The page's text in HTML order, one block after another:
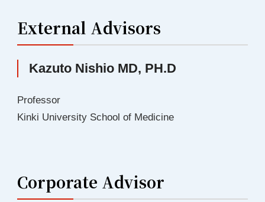
External Advisors
Kazuto Nishio MD, PH.D
Professor
Kinki University School of Medicine
Corporate Advisor